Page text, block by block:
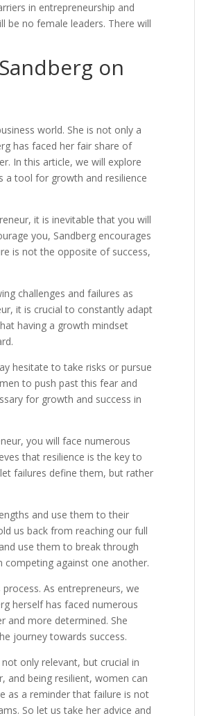
in entrepreneurship and
be no female leaders. There will
on
world. She is not only a
has faced her fair share of
In this article, we will explore
a tool for growth and resilience
it is inevitable that you will
you, Sandberg encourages
is not the opposite of success,
challenges and failures as
it is crucial to constantly adapt
having a growth mindset
hesitate to take risks or pursue
to push past this fear and
for growth and success in
you will face numerous
that resilience is the key to
failures define them, but rather
and use them to their
us back from reaching our full
use them to break through
competing against one another.
As entrepreneurs, we
herself has faced numerous
and more determined. She
journey towards success.
only relevant, but crucial in
and being resilient, women can
as a reminder that failure is not
So let us take her advice and